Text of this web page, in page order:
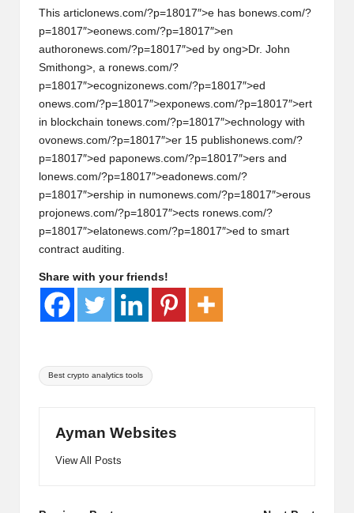
This articlonews.com/?p=18017″>e has bonews.com/?
p=18017″>eonews.com/?p=18017″>en
authoronews.com/?p=18017″>ed by ong>Dr. John
Smithong>, a ronews.com/?
p=18017″>ecognizonews.com/?p=18017″>ed
onews.com/?p=18017″>exponews.com/?p=18017″>ert
in blockchain tonews.com/?p=18017″>echnology with
ovonews.com/?p=18017″>er 15 publishonews.com/?
p=18017″>ed paponews.com/?p=18017″>ers and
lonews.com/?p=18017″>eadonews.com/?
p=18017″>ership in numonews.com/?p=18017″>erous
projonews.com/?p=18017″>ects ronews.com/?
p=18017″>elatonews.com/?p=18017″>ed to smart
contract auditing.
Share with your friends!
Tags:
Best crypto analytics tools
Ayman Websites
View All Posts